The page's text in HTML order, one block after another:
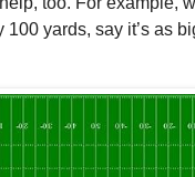
100 yards, say it’s as